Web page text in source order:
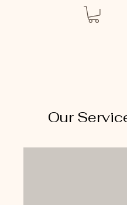
Our